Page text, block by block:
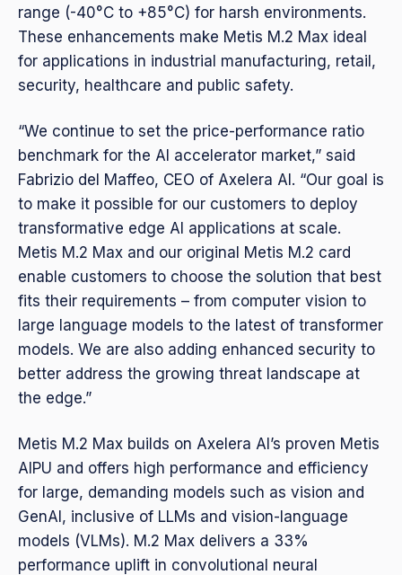
range (-40°C to +85°C) for harsh environments.
These enhancements make Metis M.2 Max ideal
for applications in industrial manufacturing, retail,
security, healthcare and public safety.
“We continue to set the price-performance ratio
benchmark for the AI accelerator market,” said
Fabrizio del Maffeo, CEO of Axelera AI. “Our goal is
to make it possible for our customers to deploy
transformative edge AI applications at scale.
Metis M.2 Max and our original Metis M.2 card
enable customers to choose the solution that best
fits their requirements – from computer vision to
large language models to the latest of transformer
models. We are also adding enhanced security to
better address the growing threat landscape at
the edge.”
Metis M.2 Max builds on Axelera AI’s proven Metis
AIPU and offers high performance and efficiency
for large, demanding models such as vision and
GenAI, inclusive of LLMs and vision-language
models (VLMs). M.2 Max delivers a 33%
performance uplift in convolutional neural